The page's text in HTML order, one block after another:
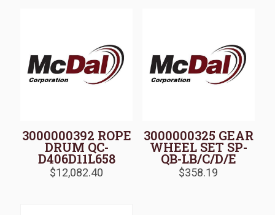
3000000392 ROPE
DRUM QC-
D406D11L658
$12,082.40
3000000325 GEAR
WHEEL SET SP-
QB-LB/C/D/E
$358.19